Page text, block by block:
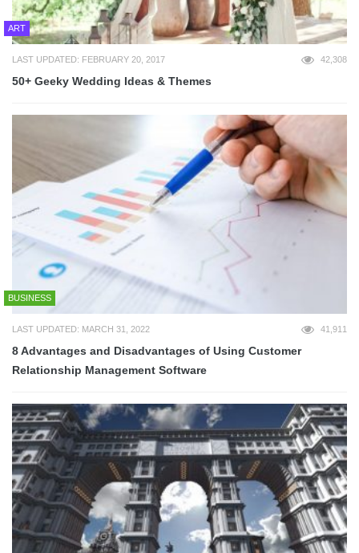
ART
LAST UPDATED: FEBRUARY 20, 2017 42,308
50+ Geeky Wedding Ideas & Themes
BUSINESS
LAST UPDATED: MARCH 31, 2022 41,911
8 Advantages and Disadvantages of Using Customer
Relationship Management Software